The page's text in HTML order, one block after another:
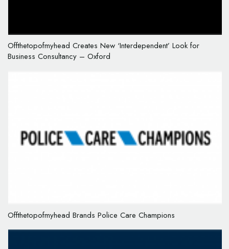
Offthetopofmyhead Creates New ‘Interdependent’ Look for
Business Consultancy – Oxford
Offthetopofmyhead Brands Police Care Champions